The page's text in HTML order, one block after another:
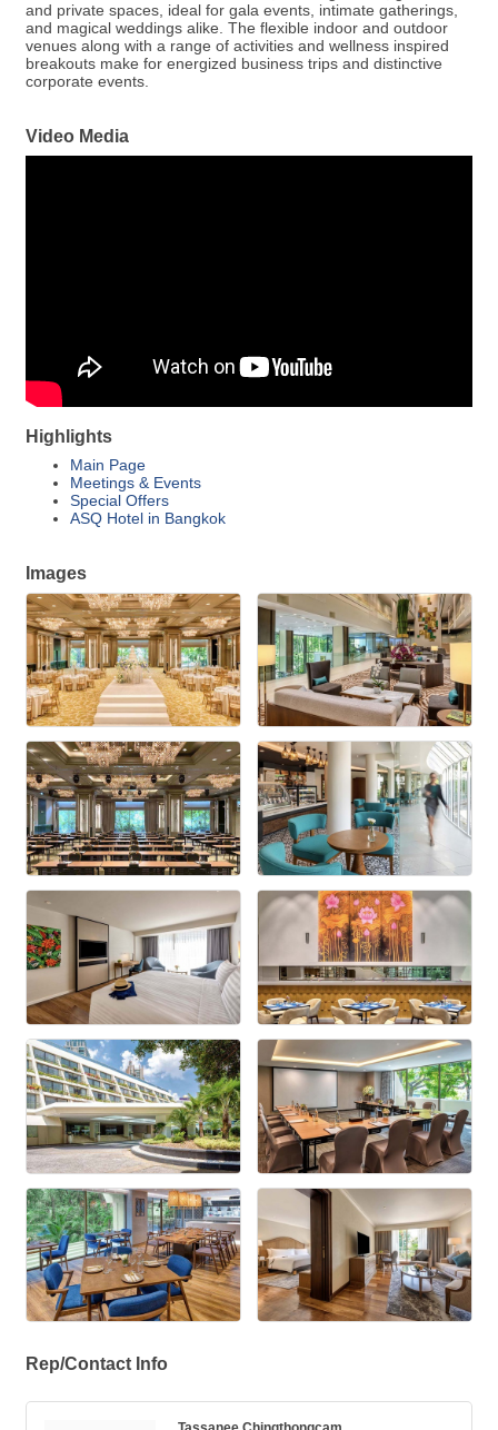
and private spaces, ideal for gala events, intimate gatherings,
and magical weddings alike. The flexible indoor and outdoor
venues along with a range of activities and wellness inspired
breakouts make for energized business trips and distinctive
corporate events.
Video Media
Highlights
Main Page
Meetings & Events
Special Offers
ASQ Hotel in Bangkok
Images
Rep/Contact Info